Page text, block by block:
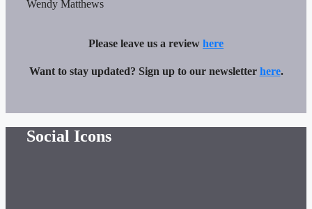
Wendy Matthews
Please leave us a review here
Want to stay updated? Sign up to our newsletter here.
Social Icons